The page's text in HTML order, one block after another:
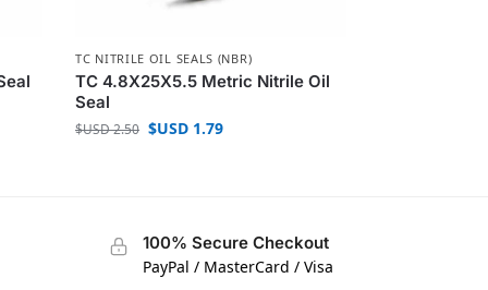
TC NITRILE OIL SEALS (NBR)
TC 4.8X25X5.5 Metric Nitrile Oil
Seal
$USD2.50 $USD 1.79
100% Secure Checkout
PayPal / MasterCard / Visa